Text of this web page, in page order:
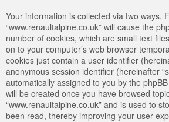
Your information is collected via two ways.
“www.renaultalpine.co.uk” will cause the
number of cookies, which are small text
on to your computer’s web browser
cookies just contain a user identifier
anonymous session identifier (hereinafter
automatically assigned to you by the
will be created once you have browsed
“www.renaultalpine.co.uk” and is used to
been read, thereby improving your user